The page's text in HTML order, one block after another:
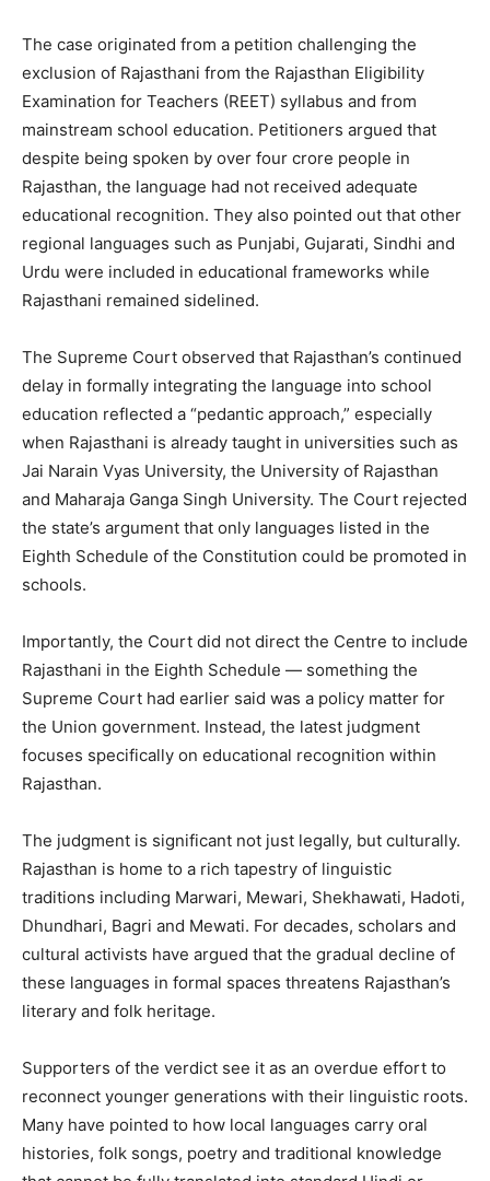
The case originated from a petition challenging the
exclusion of Rajasthani from the Rajasthan Eligibility
Examination for Teachers (REET) syllabus and from
mainstream school education. Petitioners argued that
despite being spoken by over four crore people in
Rajasthan, the language had not received adequate
educational recognition. They also pointed out that other
regional languages such as Punjabi, Gujarati, Sindhi and
Urdu were included in educational frameworks while
Rajasthani remained sidelined.
The Supreme Court observed that Rajasthan’s continued
delay in formally integrating the language into school
education reflected a “pedantic approach,” especially
when Rajasthani is already taught in universities such as
Jai Narain Vyas University, the University of Rajasthan
and Maharaja Ganga Singh University. The Court rejected
the state’s argument that only languages listed in the
Eighth Schedule of the Constitution could be promoted in
schools.
Importantly, the Court did not direct the Centre to include
Rajasthani in the Eighth Schedule — something the
Supreme Court had earlier said was a policy matter for
the Union government. Instead, the latest judgment
focuses specifically on educational recognition within
Rajasthan.
The judgment is significant not just legally, but culturally.
Rajasthan is home to a rich tapestry of linguistic
traditions including Marwari, Mewari, Shekhawati, Hadoti,
Dhundhari, Bagri and Mewati. For decades, scholars and
cultural activists have argued that the gradual decline of
these languages in formal spaces threatens Rajasthan’s
literary and folk heritage.
Supporters of the verdict see it as an overdue effort to
reconnect younger generations with their linguistic roots.
Many have pointed to how local languages carry oral
histories, folk songs, poetry and traditional knowledge